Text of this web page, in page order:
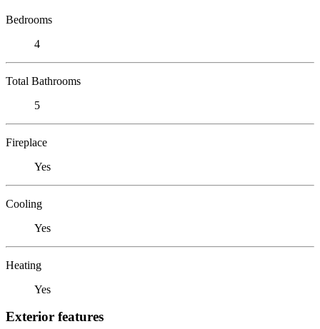
Bedrooms
4
Total Bathrooms
5
Fireplace
Yes
Cooling
Yes
Heating
Yes
Exterior features